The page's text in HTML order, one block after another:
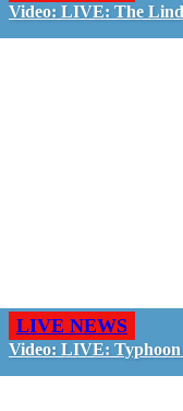
Video: LIVE: The
LIVE NEWS
Video: LIVE: Typhoon